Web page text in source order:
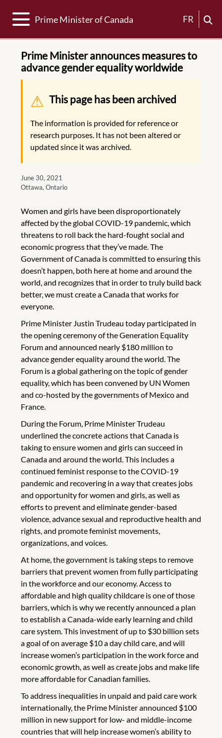
Toggle navigation
Prime Minister of Canada FR
Prime Minister announces measures to
advance gender equality worldwide
Warning message
This page has been archived
The information is provided for reference or
research purposes. It has not been altered or
updated since it was archived.
June 30, 2021
Ottawa, Ontario
Women and girls have been disproportionately
affected by the global COVID-19 pandemic, which
threatens to roll back the hard-fought social and
economic progress that they’ve made. The
Government of Canada is committed to ensuring this
doesn’t happen, both here at home and around the
world, and recognizes that in order to truly build back
better, we must create a Canada that works for
everyone.
Prime Minister Justin Trudeau today participated in
the opening ceremony of the Generation Equality
Forum and announced nearly $180 million to
advance gender equality around the world. The
Forum is a global gathering on the topic of gender
equality, which has been convened by UN Women
and co-hosted by the governments of Mexico and
France.
During the Forum, Prime Minister Trudeau
underlined the concrete actions that Canada is
taking to ensure women and girls can succeed in
Canada and around the world. This includes a
continued feminist response to the COVID-19
pandemic and recovering in a way that creates jobs
and opportunity for women and girls, as well as
efforts to prevent and eliminate gender-based
violence, advance sexual and reproductive health and
rights, and promote feminist movements,
organizations, and voices.
At home, the government is taking steps to remove
barriers that prevent women from fully participating
in the workforce and our economy. Access to
affordable and high quality childcare is one of those
barriers, which is why we recently announced a plan
to establish a Canada-wide early learning and child
care system. This investment of up to $30 billion sets
a goal of on average $10 a day child care, and will
increase women’s participation in the work force and
economic growth, as well as create jobs and make life
more affordable for Canadian families.
To address inequalities in unpaid and paid care work
internationally, the Prime Minister announced $100
million in new support for low- and middle-income
countries that will help increase women’s ability to